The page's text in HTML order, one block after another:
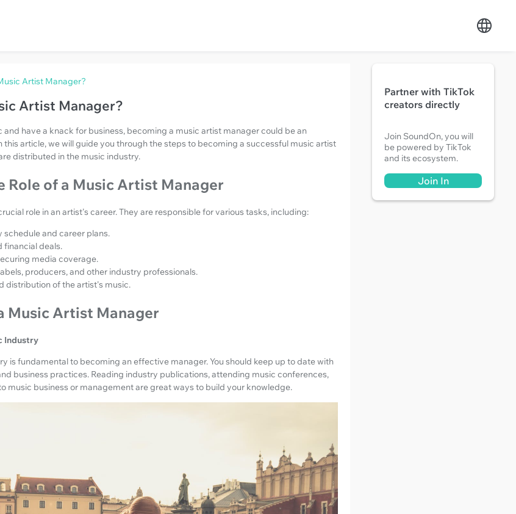
Artist Manager?
Artist Manager?
have a knack for business, becoming a music artist manager could be an
this article, we will guide you through the steps to becoming a successful music artist
distributed in the music industry.
Role of a Music Artist Manager
role in an artist's career. They are responsible for various tasks, including:
and career plans.
financial deals.
media coverage.
producers, and other industry professionals.
distribution of the artist's music.
Music Artist Manager
Industry
is fundamental to becoming an effective manager. You should keep up to date with
business practices. Reading industry publications, attending music conferences,
music business or management are great ways to build your knowledge.
Partner with TikTok
creators directly
Join SoundOn, you will
be powered by TikTok
and its ecosystem.
Join In